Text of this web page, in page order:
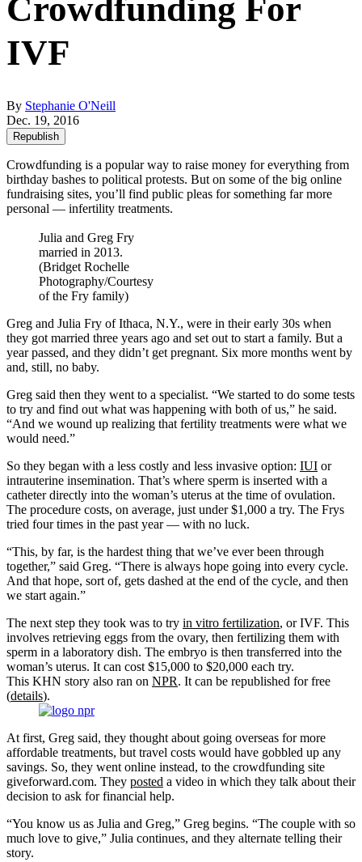
Crowdfunding For
IVF
By Stephanie O'Neill
Dec. 19, 2016
Republish
Crowdfunding is a popular way to raise money for everything from
birthday bashes to political protests. But on some of the big online
fundraising sites, you’ll find public pleas for something far more
personal — infertility treatments.
Julia and Greg Fry
married in 2013.
(Bridget Rochelle
Photography/Courtesy
of the Fry family)
Greg and Julia Fry of Ithaca, N.Y., were in their early 30s when
they got married three years ago and set out to start a family. But a
year passed, and they didn’t get pregnant. Six more months went by
and, still, no baby.
Greg said then they went to a specialist. “We started to do some tests
to try and find out what was happening with both of us,” he said.
“And we wound up realizing that fertility treatments were what we
would need.”
So they began with a less costly and less invasive option: IUI or
intrauterine insemination. That’s where sperm is inserted with a
catheter directly into the woman’s uterus at the time of ovulation.
The procedure costs, on average, just under $1,000 a try. The Frys
tried four times in the past year — with no luck.
“This, by far, is the hardest thing that we’ve ever been through
together,” said Greg. “There is always hope going into every cycle.
And that hope, sort of, gets dashed at the end of the cycle, and then
we start again.”
The next step they took was to try in vitro fertilization, or IVF. This
involves retrieving eggs from the ovary, then fertilizing them with
sperm in a laboratory dish. The embryo is then transferred into the
woman’s uterus. It can cost $15,000 to $20,000 each try.
This KHN story also ran on NPR. It can be republished for free
(details).
At first, Greg said, they thought about going overseas for more
affordable treatments, but travel costs would have gobbled up any
savings. So, they went online instead, to the crowdfunding site
giveforward.com. They posted a video in which they talk about their
decision to ask for financial help.
“You know us as Julia and Greg,” Greg begins. “The couple with so
much love to give,” Julia continues, and they alternate telling their
story.